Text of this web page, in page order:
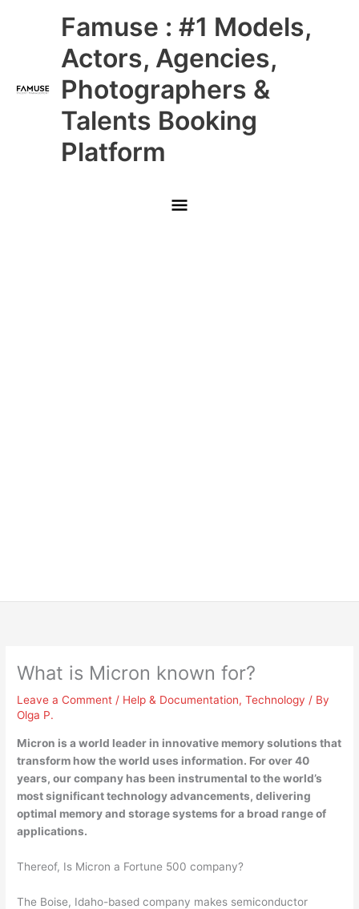
Famuse : #1 Models,
Actors, Agencies,
Photographers &
Talents Booking
Platform
Main
Menu
What is Micron known for?
Leave a Comment / Help & Documentation,Technology / By
Olga P.
Micron is a world leader in innovative memory solutions that
transform how the world uses information. For over 40
years, our company has been instrumental to the world’s
most significant technology advancements, delivering
optimal memory and storage systems for a broad range of
applications.
Thereof, Is Micron a Fortune 500 company?
The Boise, Idaho-based company makes semiconductor